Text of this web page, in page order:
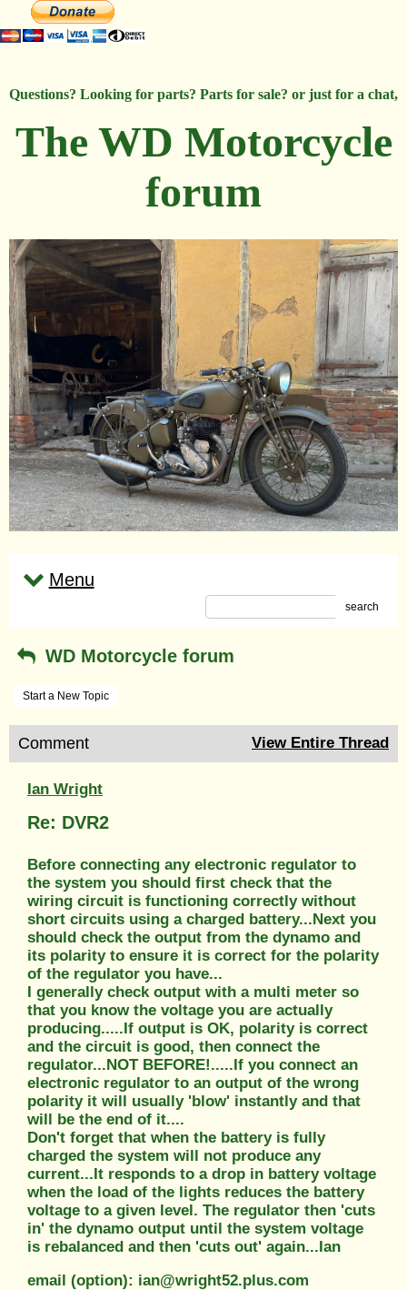
Questions? Looking for parts? Parts for sale? or just for a chat,
The WD Motorcycle
forum
Menu
search
WD Motorcycle forum
Start a New Topic
Comment View Entire Thread
Ian Wright
Re: DVR2
Before connecting any electronic regulator to
the system you should first check that the
wiring circuit is functioning correctly without
short circuits using a charged battery...Next you
should check the output from the dynamo and
its polarity to ensure it is correct for the polarity
of the regulator you have...
I generally check output with a multi meter so
that you know the voltage you are actually
producing.....If output is OK, polarity is correct
and the circuit is good, then connect the
regulator...NOT BEFORE!.....If you connect an
electronic regulator to an output of the wrong
polarity it will usually 'blow' instantly and that
will be the end of it....
Don't forget that when the battery is fully
charged the system will not produce any
current...It responds to a drop in battery voltage
when the load of the lights reduces the battery
voltage to a given level. The regulator then 'cuts
in' the dynamo output until the system voltage
is rebalanced and then 'cuts out' again...Ian
email (option): ian@wright52.plus.com